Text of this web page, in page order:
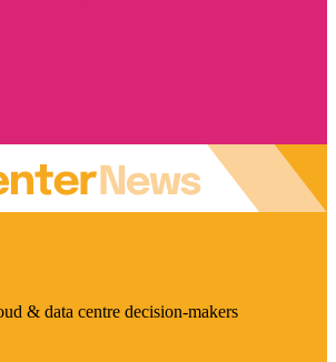
& data centre decision-makers